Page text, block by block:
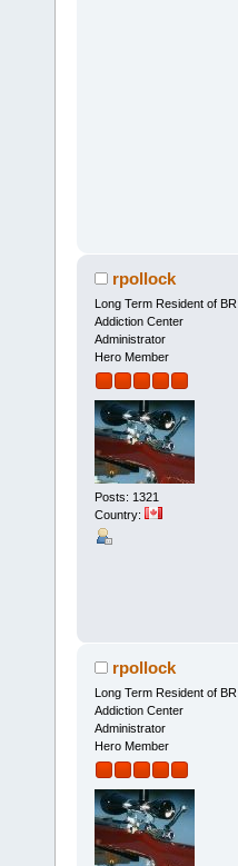
rpollock
Long Term Resident of BR
Addiction Center
Administrator
Hero Member
Posts: 1321
Country:
rpollock
Long Term Resident of BR
Addiction Center
Administrator
Hero Member